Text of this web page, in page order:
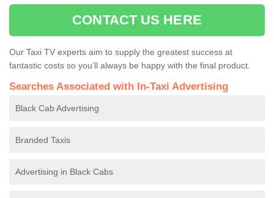
CONTACT US HERE
Our Taxi TV experts aim to supply the greatest success at
fantastic costs so you’ll always be happy with the final product.
Searches Associated with In-Taxi Advertising
Black Cab Advertising
Branded Taxis
Advertising in Black Cabs